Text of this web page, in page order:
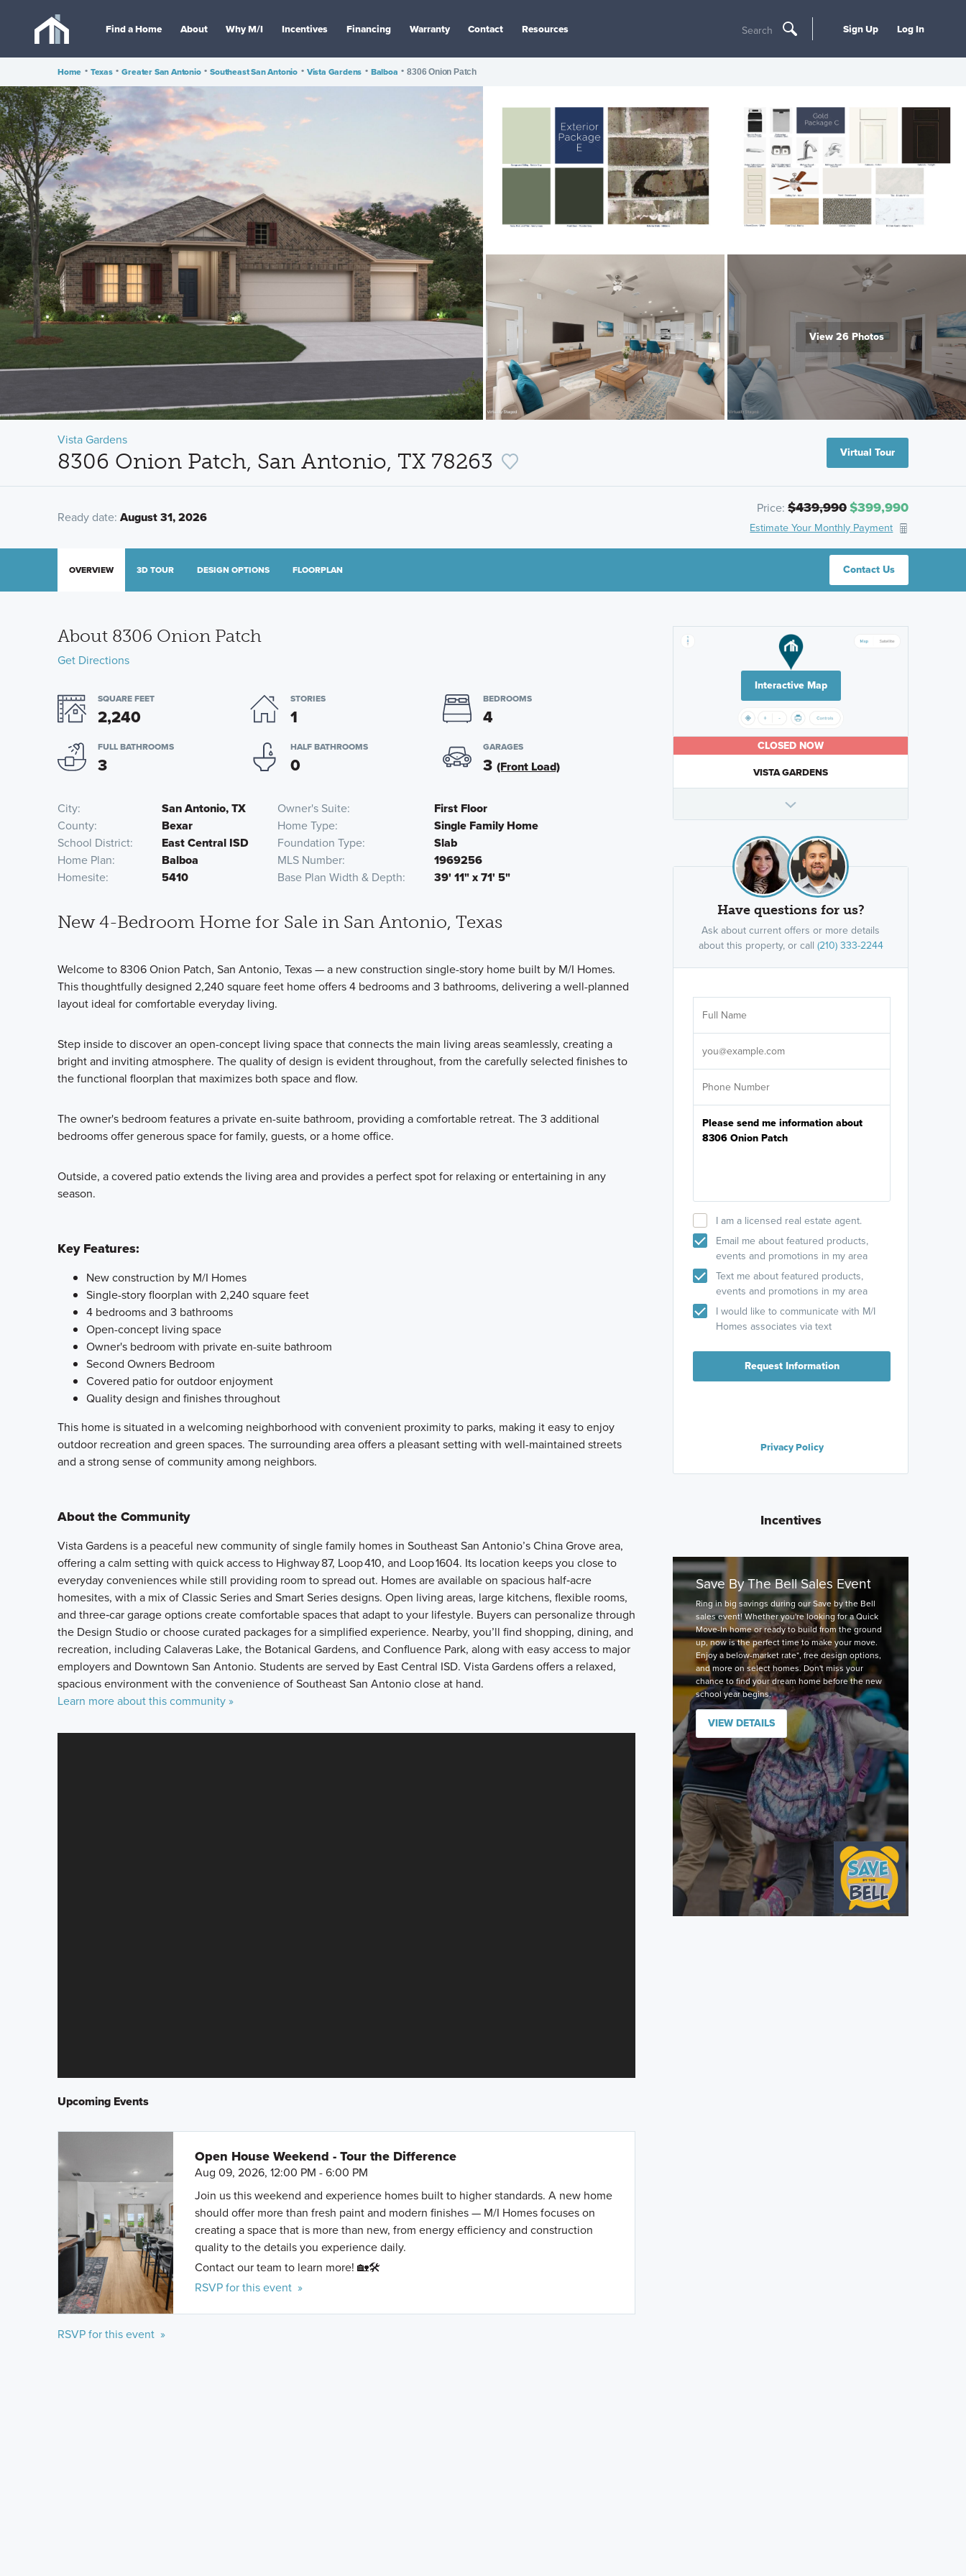
Find a Home About Why M/I Incentives Financing Warranty Contact Resources Search Sign Up Log In
Home • Texas • Greater San Antonio • Southeast San Antonio • Vista Gardens • Balboa • 8306 Onion Patch
View 26 Photos
Vista Gardens
8306 Onion Patch, San Antonio, TX 78263 Virtual Tour
Ready date: August 31, 2026
Price: $439,990$399,990
Estimate Your Monthly Payment
Contact Us
OVERVIEW 3D TOUR DESIGN OPTIONS FLOORPLAN
About 8306 Onion Patch
Get Directions
SQUARE FEET
2,240
STORIES
1
BEDROOMS
4
FULL BATHROOMS
3
HALF BATHROOMS
0
GARAGES
3 (Front Load)
City San Antonio, TX Owner's Suite
First Floor
County
Bexar Home Type
Single Family Home
School District
East Central ISD Foundation Type
Slab
Home Plan
Balboa MLS Number
1969256
Homesite
5410 Base Plan Width & Depth 39' 11" x 71' 5"
New 4-Bedroom Home for Sale in San Antonio, Texas
Welcome to 8306 Onion Patch, San Antonio, Texas — a new construction single-story home built by M/I Homes.
This thoughtfully designed 2,240 square feet home offers 4 bedrooms and 3 bathrooms, delivering a well-planned
layout ideal for comfortable everyday living.
Step inside to discover an open-concept living space that connects the main living areas seamlessly, creating a
bright and inviting atmosphere. The quality of design is evident throughout, from the carefully selected finishes to
the functional floorplan that maximizes both space and flow.
The owner's bedroom features a private en-suite bathroom, providing a comfortable retreat. The 3 additional
bedrooms offer generous space for family, guests, or a home office.
Outside, a covered patio extends the living area and provides a perfect spot for relaxing or entertaining in any
season.
Key Features:
New construction by M/I Homes
Single-story floorplan with 2,240 square feet
4 bedrooms and 3 bathrooms
Open-concept living space
Owner's bedroom with private en-suite bathroom
Second Owners Bedroom
Covered patio for outdoor enjoyment
Quality design and finishes throughout
This home is situated in a welcoming neighborhood with convenient proximity to parks, making it easy to enjoy
outdoor recreation and green spaces. The surrounding area offers a pleasant setting with well-maintained streets
and a strong sense of community among neighbors.
About the Community
Vista Gardens is a peaceful new community of single family homes in Southeast San Antonio’s China Grove area,
offering a calm setting with quick access to Highway 87, Loop 410, and Loop 1604. Its location keeps you close to
everyday conveniences while still providing room to spread out. Homes are available on spacious half‑acre
homesites, with a mix of Classic Series and Smart Series designs. Open living areas, large kitchens, flexible rooms,
and three‑car garage options create comfortable spaces that adapt to your lifestyle. Buyers can personalize through
the Design Studio or choose curated packages for a simplified experience. Nearby, you’ll find shopping, dining, and
recreation, including Calaveras Lake, the Botanical Gardens, and Confluence Park, along with easy access to major
employers and Downtown San Antonio. Students are served by East Central ISD. Vista Gardens offers a relaxed,
spacious environment with the convenience of Southeast San Antonio close at hand.
Learn more about this community »
Upcoming Events
Open House Weekend - Tour the Difference
Aug 09, 2026, 12:00 PM - 6:00 PM
Join us this weekend and experience homes built to higher standards. A new home
should offer more than fresh paint and modern finishes — M/I Homes focuses on
creating a space that is more than new, from energy efficiency and construction
quality to the details you experience daily.
Contact our team to learn more! 🏡🛠️
RSVP for this event »
RSVP for this event »
Interactive Map
CLOSED NOW
VISTA GARDENS
Have questions for us?
Ask about current offers or more details
about this property, or call (210) 333-2244
I am a licensed real estate agent.
Email me about featured products,
events and promotions in my area
Text me about featured products,
events and promotions in my area
I would like to communicate with M/I
Homes associates via text
Request Information
Privacy Policy
Incentives
Save By The Bell Sales Event
Ring in big savings during our Save by the Bell
sales event! Whether you're looking for a Quick
Move-In home or ready to build from the ground
up, now is the perfect time to make your move.
Enjoy a below-market rate*, free design options,
and more on select homes. Don't miss your
chance to find your dream home before the new
school year begins.
VIEW DETAILS